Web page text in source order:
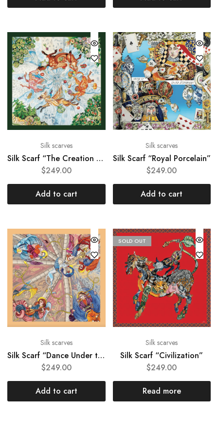
Silk scarves
Silk Scarf “The Creation of the World”
$249.00
Add to cart
Silk scarves
Silk Scarf “Royal Porcelain”
$249.00
Add to cart
Silk scarves
Silk Scarf “Dance Under the Dome”
$249.00
Add to cart
SOLD OUT
Silk scarves
Silk Scarf “Civilization”
$249.00
Read more